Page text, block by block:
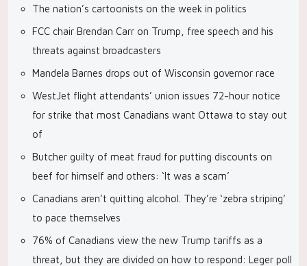
The nation’s cartoonists on the week in politics
FCC chair Brendan Carr on Trump, free speech and his
threats against broadcasters
Mandela Barnes drops out of Wisconsin governor race
WestJet flight attendants’ union issues 72-hour notice
for strike that most Canadians want Ottawa to stay out
of
Butcher guilty of meat fraud for putting discounts on
beef for himself and others: ‘It was a scam’
Canadians aren’t quitting alcohol. They’re ‘zebra striping’
to pace themselves
76% of Canadians view the new Trump tariffs as a
threat, but they are divided on how to respond: Leger poll